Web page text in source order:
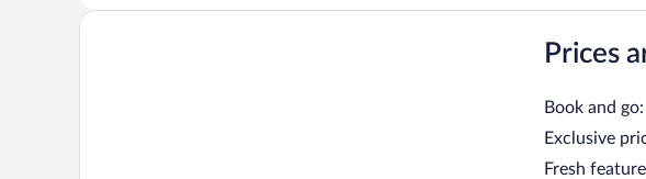
Prices
Book and
Exclusive
Fresh